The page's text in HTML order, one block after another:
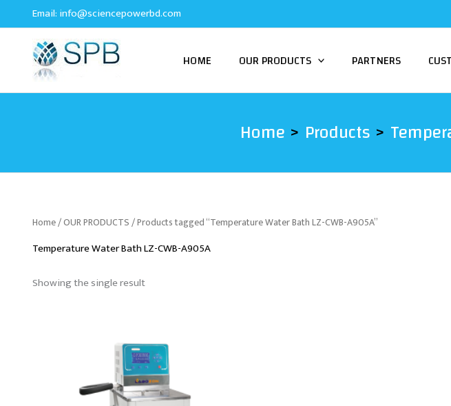
to
Email: info@sciencepowerbd.com
HOME OUR PRODUCTS PARTNERS
Home Products
Home/OUR PRODUCTS/ Products tagged “Temperature Water Bath LZ-CWB-A905A”
Temperature Water Bath LZ-CWB-A905A
Showing the single result